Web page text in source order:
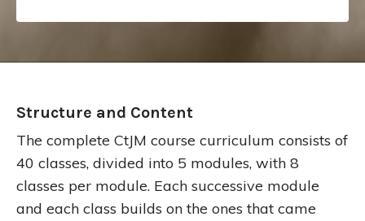
Structure and Content
The complete CtJM course curriculum consists of
40 classes, divided into 5 modules, with 8
classes per module. Each successive module
and each class builds on the ones that came